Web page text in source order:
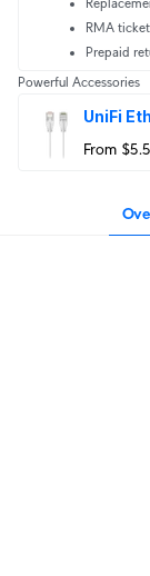
RMA
Prepaid
Powerful Accessories
UniFi
From